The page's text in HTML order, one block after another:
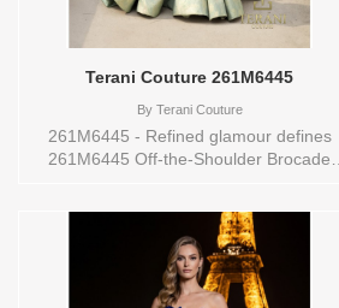
Colors to try-on in store: 10 BLUSH 16
BLACK
Terani Couture 261M6445
ByTerani Couture
261M6445 - Refined glamour defines
261M6445 Off-the-Shoulder Brocade
is tailored in luxurious brocade, offered in
the radiant tones of sage gold, giving the
design both depth and subtle shimmer.
The off-the-shoulder neckline enhances